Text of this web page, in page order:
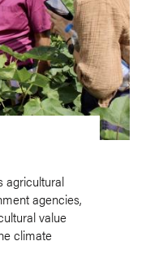
agricultural
agencies,
value
climate